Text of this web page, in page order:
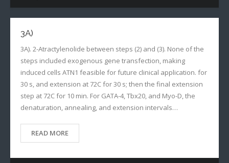
3A)
3A). 2-Atractylenolide between steps (2) and (3). None of the
steps included exogenous gene transfection, making
induced cells ATN1 feasible for future clinical application. for
30 s, and extension at 72C for 30 s; then the final extension
step at 72C for 10 min. For GATA-4, Tbx20, and Myo-D, the
denaturation, annealing, and extension intervals…
READ MORE